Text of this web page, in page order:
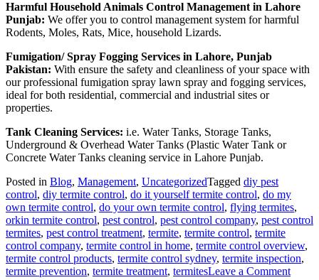
Harmful Household Animals Control Management in Lahore
Punjab: We offer you to control management system for harmful
Rodents, Moles, Rats, Mice, household Lizards.
Fumigation/ Spray Fogging Services in Lahore, Punjab
Pakistan: With ensure the safety and cleanliness of your space with
our professional fumigation spray lawn spray and fogging services,
ideal for both residential, commercial and industrial sites or
properties.
Tank Cleaning Services: i.e. Water Tanks, Storage Tanks,
Underground & Overhead Water Tanks (Plastic Water Tank or
Concrete Water Tanks cleaning service in Lahore Punjab.
Posted in Blog, Management, UncategorizedTagged diy pest
control, diy termite control, do it yourself termite control, do my
own termite control, do your own termite control, flying termites,
orkin termite control, pest control, pest control company, pest control
termites, pest control treatment, termite, termite control, termite
control company, termite control in home, termite control overview,
termite control products, termite control sydney, termite inspection,
termite prevention, termite treatment, termitesLeave a Commenton